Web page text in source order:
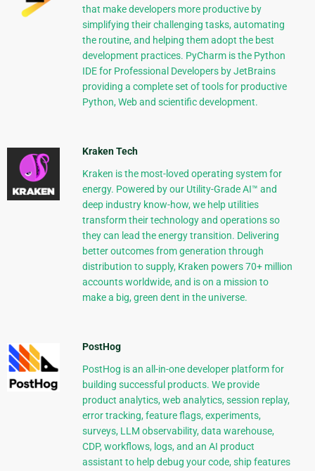
that make developers more productive by
simplifying their challenging tasks, automating
the routine, and helping them adopt the best
development practices. PyCharm is the Python
IDE for Professional Developers by JetBrains
providing a complete set of tools for productive
Python, Web and scientific development.
Kraken Tech
Kraken is the most-loved operating system for
energy. Powered by our Utility-Grade AI™ and
deep industry know-how, we help utilities
transform their technology and operations so
they can lead the energy transition. Delivering
better outcomes from generation through
distribution to supply, Kraken powers 70+ million
accounts worldwide, and is on a mission to
make a big, green dent in the universe.
PostHog
PostHog is an all-in-one developer platform for
building successful products. We provide
product analytics, web analytics, session replay,
error tracking, feature flags, experiments,
surveys, LLM observability, data warehouse,
CDP, workflows, logs, and an AI product
assistant to help debug your code, ship features